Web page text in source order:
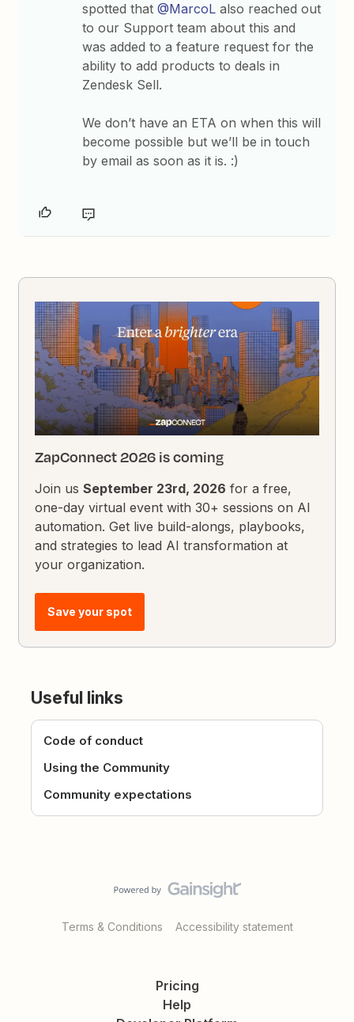
spotted that@MarcoL also reached out
to our Support team about this and
was added to a feature request for the
ability to add products to deals in
Zendesk Sell.
We don’t have an ETA on when this will
become possible but we’ll be in touch
by email as soon as it is. :)
ZapConnect 2026 is coming
Join usSeptember 23rd, 2026 for a free,
one-day virtual event with 30+ sessions on AI
automation. Get live build-alongs, playbooks,
and strategies to lead AI transformation at
your organization.
Save your spot
Useful links
Code of conduct
Using the Community
Community expectations
Terms & Conditions Accessibility statement
Pricing
Help